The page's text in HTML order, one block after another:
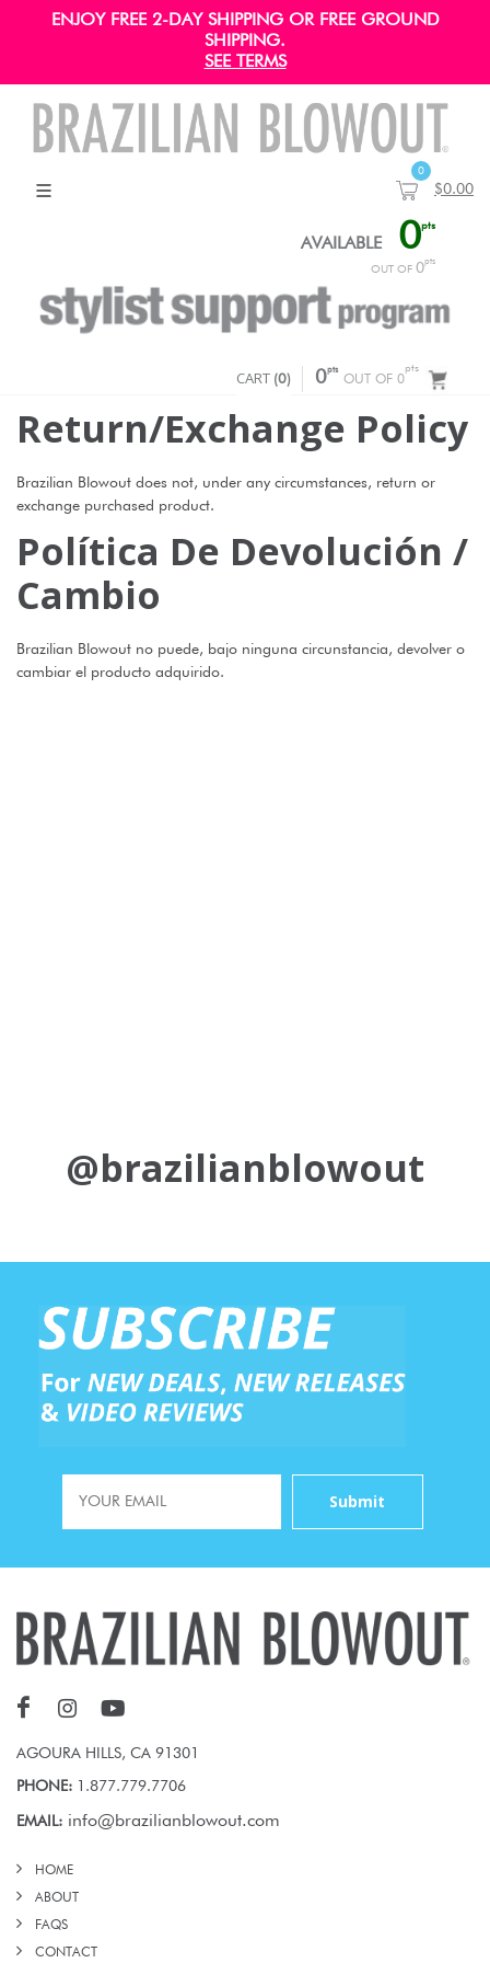
ENJOY FREE 2-DAY SHIPPING OR FREE GROUND
SHIPPING.
SEE TERMS
0
$0.00
AVAILABLE 0pts
OUT OF 0pts
CART (0) 0pts
OUT OF 0
pts
Return/exchange Policy
Brazilian Blowout does not, under any circumstances, return or
exchange purchased product.
Política De Devolución /
Cambio
Brazilian Blowout no puede, bajo ninguna circunstancia, devolver o
cambiar el producto adquirido.
@brazilianblowout
AGOURA HILLS, CA 91301
PHONE: 1.877.779.7706
EMAIL: info@brazilianblowout.com
HOME
ABOUT
FAQS
CONTACT